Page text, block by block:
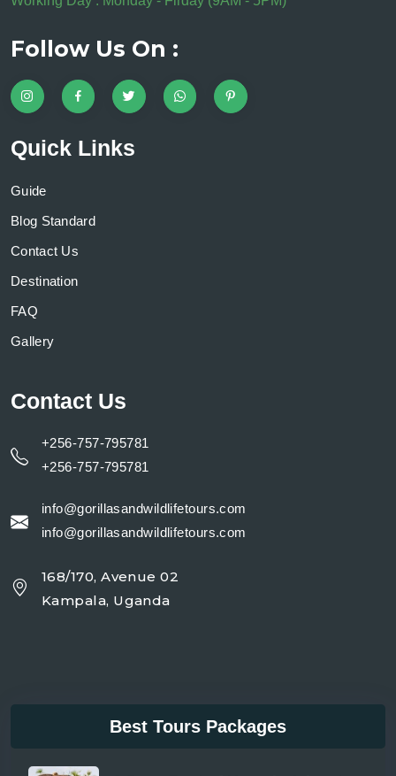
Follow Us On :
Quick Links
Guide
Blog Standard
Contact Us
Destination
FAQ
Gallery
Contact Us
+256-757-795781
+256-757-795781
info@gorillasandwildlifetours.com
info@gorillasandwildlifetours.com
168/170, Avenue 02
Kampala, Uganda
Best Tours Packages